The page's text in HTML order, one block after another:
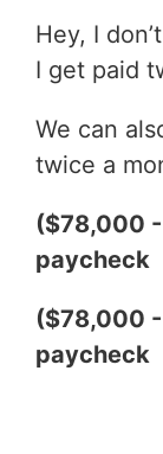
Hey, I
I get paid
We can
twice a
($78,000
paycheck
($78,000
paycheck